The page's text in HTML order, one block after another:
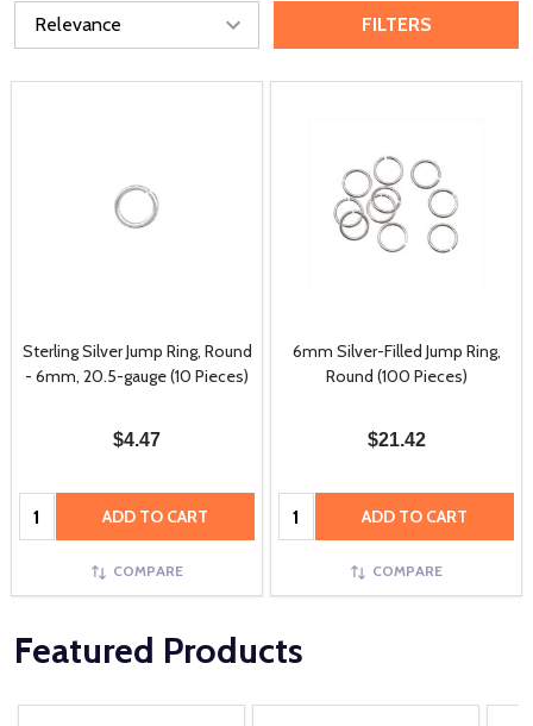
FILTERS
Sterling Silver Jump Ring, Round
- 6mm, 20.5-gauge (10 Pieces)
$4.47
Quantity: ADD TO CART
COMPARE
6mm Silver-Filled Jump Ring,
Round (100 Pieces)
$21.42
Quantity: ADD TO CART
COMPARE
Featured Products